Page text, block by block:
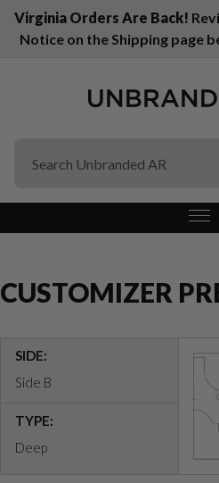
Virginia Orders Are Back!
Notice on the Shipping page
CUSTOMIZER
SIDE:
Side B
TYPE:
Deep